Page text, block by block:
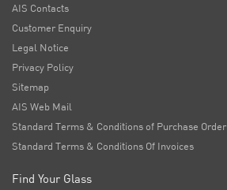
AIS Contacts
Customer Enquiry
Legal Notice
Privacy Policy
Sitemap
AIS Web Mail
Standard Terms & Conditions of Purchase Order
Standard Terms & Conditions Of Invoices
Find Your Glass